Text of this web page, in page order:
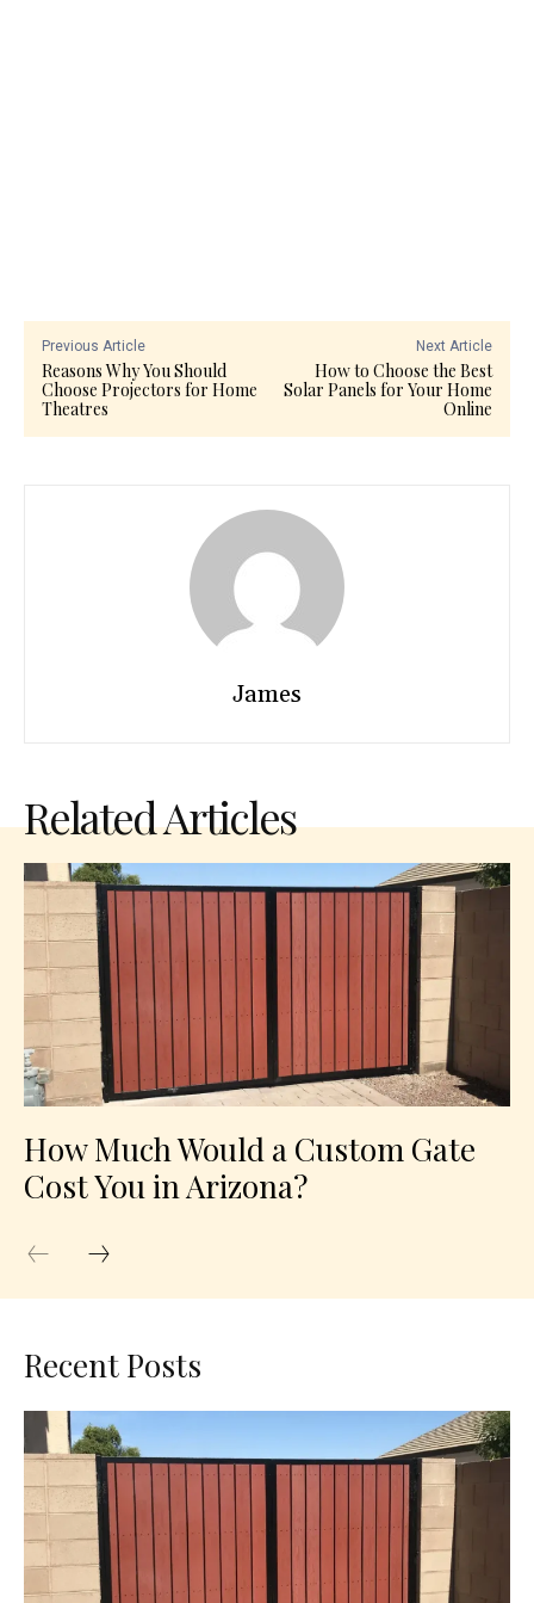
Previous Article
Reasons Why You Should
Choose Projectors for Home
Theatres
Next Article
How to Choose the Best
Solar Panels for Your Home
Online
James
Related Articles
How Much Would a Custom Gate
Cost You in Arizona?
Recent Posts